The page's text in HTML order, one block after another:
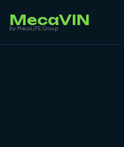
MecaVIN
by MecaLIFE Group